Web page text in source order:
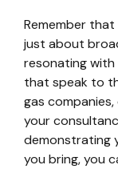
Remember
just about
resonating with
that speak to
gas
your
demonstrating
you bring, you